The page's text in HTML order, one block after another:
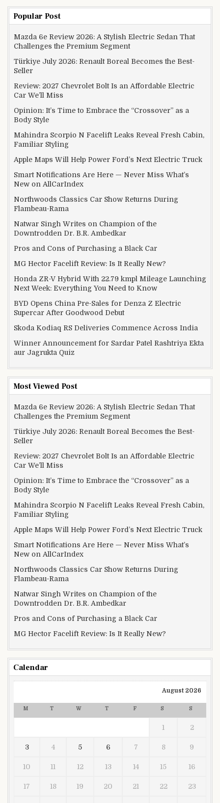
Popular Post
Mazda 6e Review 2026: A Stylish Electric Sedan That
Challenges the Premium Segment
Türkiye July 2026: Renault Boreal Becomes the Best-
Seller
Review: 2027 Chevrolet Bolt Is an Affordable Electric
Car We’ll Miss
Opinion: It’s Time to Embrace the “Crossover” as a
Body Style
Mahindra Scorpio N Facelift Leaks Reveal Fresh Cabin,
Familiar Styling
Apple Maps Will Help Power Ford’s Next Electric Truck
Smart Notifications Are Here — Never Miss What’s
New on AllCarIndex
Northwoods Classics Car Show Returns During
Flambeau-Rama
Natwar Singh Writes on Champion of the
Downtrodden Dr. B.R. Ambedkar
Pros and Cons of Purchasing a Black Car
MG Hector Facelift Review: Is It Really New?
Honda ZR-V Hybrid With 22.79 kmpl Mileage Launching
Next Week: Everything You Need to Know
BYD Opens China Pre-Sales for Denza Z Electric
Supercar After Goodwood Debut
Skoda Kodiaq RS Deliveries Commence Across India
Winner Announcement for Sardar Patel Rashtriya Ekta
aur Jagrukta Quiz
Most Viewed Post
Mazda 6e Review 2026: A Stylish Electric Sedan That
Challenges the Premium Segment
Türkiye July 2026: Renault Boreal Becomes the Best-
Seller
Review: 2027 Chevrolet Bolt Is an Affordable Electric
Car We’ll Miss
Opinion: It’s Time to Embrace the “Crossover” as a
Body Style
Mahindra Scorpio N Facelift Leaks Reveal Fresh Cabin,
Familiar Styling
Apple Maps Will Help Power Ford’s Next Electric Truck
Smart Notifications Are Here — Never Miss What’s
New on AllCarIndex
Northwoods Classics Car Show Returns During
Flambeau-Rama
Natwar Singh Writes on Champion of the
Downtrodden Dr. B.R. Ambedkar
Pros and Cons of Purchasing a Black Car
MG Hector Facelift Review: Is It Really New?
Calendar
August 2026
M T W T F S S
1 2
3 4 5 6 7 8 9
10 11 12 13 14 15 16
17 18 19 20 21 22 23